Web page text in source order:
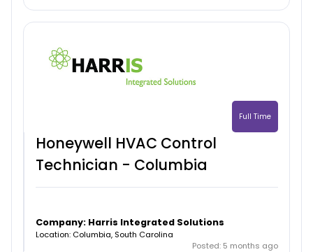
Full Time
Honeywell HVAC Control
Technician - Columbia
Company: Harris Integrated Solutions
Location: Columbia, South Carolina
Posted: 5 months ago